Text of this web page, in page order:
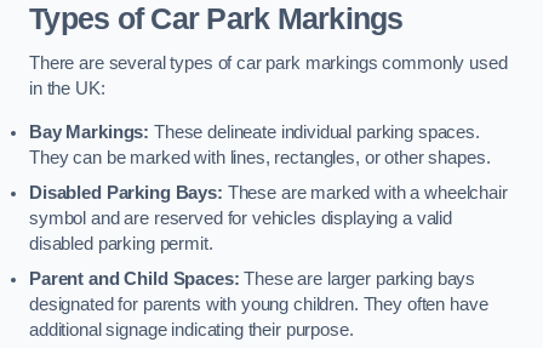
Types of Car Park Markings
There are several types of car park markings commonly used
in the UK:
Bay Markings: These delineate individual parking spaces.
They can be marked with lines, rectangles, or other shapes.
Disabled Parking Bays: These are marked with a wheelchair
symbol and are reserved for vehicles displaying a valid
disabled parking permit.
Parent and Child Spaces: These are larger parking bays
designated for parents with young children. They often have
additional signage indicating their purpose.